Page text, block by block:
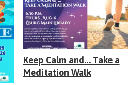
Keep Calm and... Take a
Meditation Walk